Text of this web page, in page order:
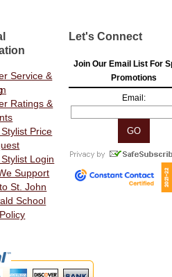
Service &
Ratings &
Price
Login
Support
St. John
School
Let's Connect
Join Our Email List For
Promotions
Email: